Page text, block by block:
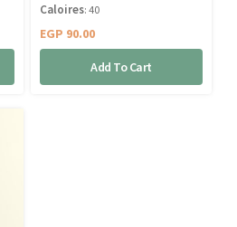
EGP 90.00
Add To Cart
Caloires: 40